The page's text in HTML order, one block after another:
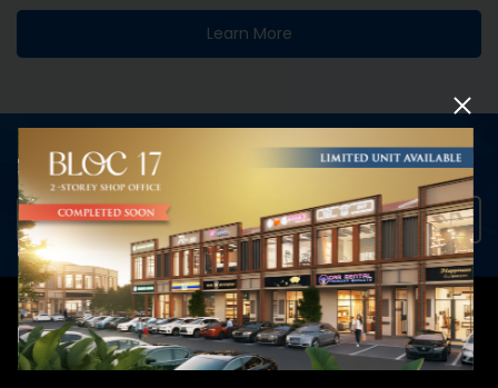
Learn More
INTERESTED TO DISCOVER MORE?
View Collection